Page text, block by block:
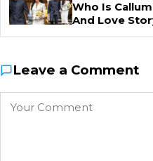
Who Is
And Love
Leave a Comment